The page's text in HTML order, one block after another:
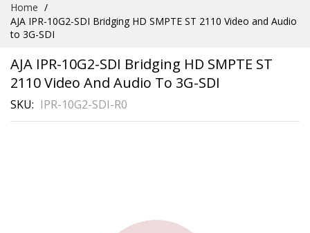
Content
Home
AJA IPR-10G2-SDI Bridging HD SMPTE ST 2110 Video and Audio
to 3G-SDI
AJA IPR-10G2-SDI Bridging HD SMPTE ST
2110 Video And Audio To 3G-SDI
SKU IPR-10G2-SDI-R0